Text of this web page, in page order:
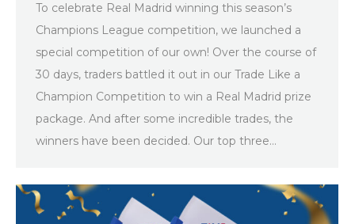
To celebrate Real Madrid winning this season’s
Champions League competition, we launched a
special competition of our own! Over the course of
30 days, traders battled it out in our Trade Like a
Champion Competition to win a Real Madrid prize
package. And after some incredible trades, the
winners have been decided. Our top three…